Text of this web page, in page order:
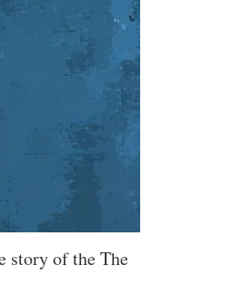
story of the The